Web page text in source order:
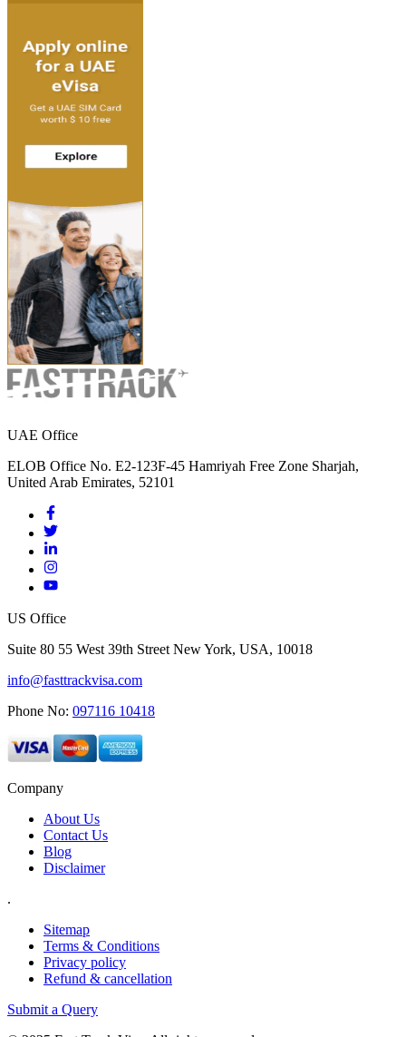
UAE Office
ELOB Office No. E2-123F-45 Hamriyah Free Zone Sharjah,
United Arab Emirates, 52101
US Office
Suite 80 55 West 39th Street New York, USA, 10018
info@fasttrackvisa.com
Phone No: 097116 10418
Company
About Us
Contact Us
Blog
Disclaimer
.
Sitemap
Terms & Conditions
Privacy policy
Refund & cancellation
Submit a Query